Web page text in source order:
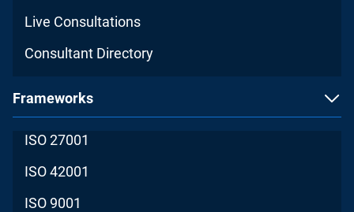
Live Consultations
Consultant Directory
Frameworks
ISO 27001
ISO 42001
ISO 9001